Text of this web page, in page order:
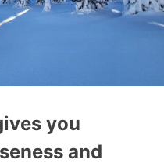
you
and